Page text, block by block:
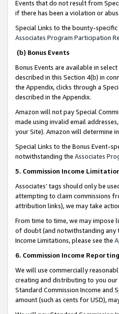
Events that do not result from
if there has been a violation or
Special Links to the bounty-
Associates Program Participation
(b) Bonus Events
Bonus Events are available in
described in this Section 4(b) in
the Appendix, clicks through a
described in the Appendix.
Amazon will not pay Special
made using invalid email
your Site). Amazon will determine
Special Links to the Bonus Event-
notwithstanding the Associates
5. Commission Income
Associates’ tags should only be
attempting to claim commissions
attribution links), we may take
From time to time, we may impose
of doubt (and notwithstanding any
Income Limitations, please see the
6. Commission Income
We will use commercially
creating and distributing to you our
Standard Commission Income and
amount (such as cents for USD),